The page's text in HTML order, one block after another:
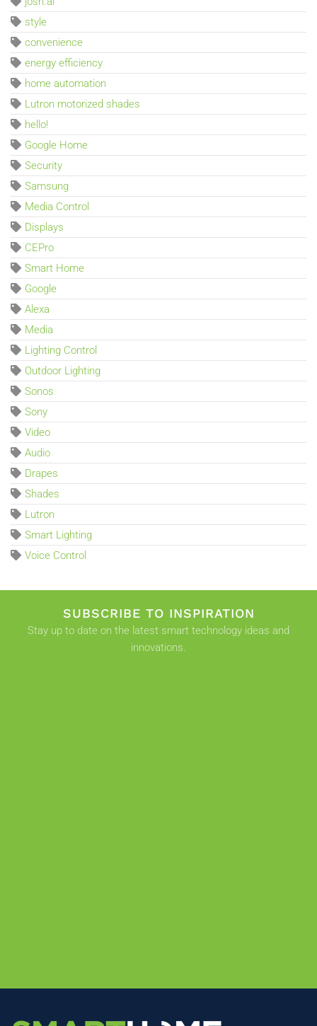
style
convenience
energy efficiency
home automation
Lutron motorized shades
hello!
Google Home
Security
Samsung
Media Control
Displays
CEPro
Smart Home
Google
Alexa
Media
Lighting Control
Outdoor Lighting
Sonos
Sony
Video
Audio
Drapes
Shades
Lutron
Smart Lighting
Voice Control
SUBSCRIBE TO INSPIRATION
Stay up to date on the latest smart technology ideas and
innovations.